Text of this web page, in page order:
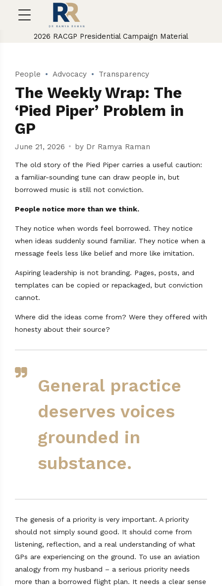
2026 RACGP Presidential Campaign Material
People Advocacy Transparency
The Weekly Wrap: The
‘Pied Piper’ Problem in
GP
June 21, 2026 by Dr Ramya Raman
The old story of the Pied Piper carries a useful caution:
a familiar-sounding tune can draw people in, but
borrowed music is still not conviction.
People notice more than we think.
They notice when words feel borrowed. They notice
when ideas suddenly sound familiar. They notice when a
message feels less like belief and more like imitation.
Aspiring leadership is not branding. Pages, posts, and
templates can be copied or repackaged, but conviction
cannot.
Where did the ideas come from? Were they offered with
honesty about their source?
General practice
deserves voices
grounded in
substance.
The genesis of a priority is very important. A priority
should not simply sound good. It should come from
listening, reflection, and a real understanding of what
GPs are experiencing on the ground. To use an aviation
analogy from my husband – a serious priority needs
more than a borrowed flight plan. It needs a clear sense